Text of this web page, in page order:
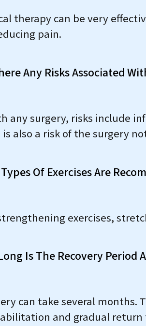
therapy can be very
pain.
Any Risks Associated
any surgery, risks include
is also a risk of the surgery
Of Exercises Are
exercises,
Is The Recovery Period
can take several
and gradual